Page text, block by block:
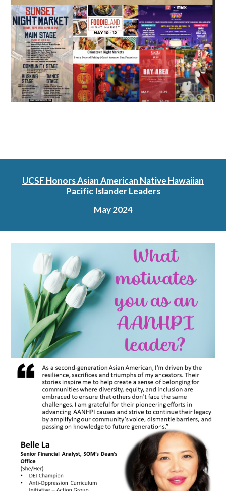
UCSF Honors Asian American Native Hawaiian
Pacific Islander Leaders
May 2024